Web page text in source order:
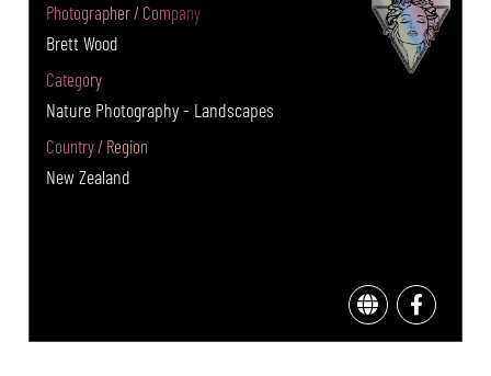
Photographer / Company
Brett Wood
Category
Nature Photography - Landscapes
Country / Region
New Zealand